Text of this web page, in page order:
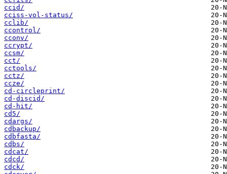
ccid/
cciss-vol-status/
cclib/
ccontrol/
cconv/
ccrypt/
ccsm/
cct/
cctools/
cctz/
ccze/
cd-circleprint/
cd-discid/
cd-hit/
cd5/
cdargs/
cdbackup/
cdbfasta/
cdbs/
cdcat/
cdcd/
cdck/